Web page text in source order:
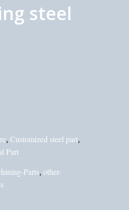
steel
, Customized steel part,
Part
Parts, other-